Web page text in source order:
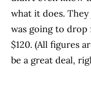
what it does.
was going to drop
$120. (All figures
be a great deal,